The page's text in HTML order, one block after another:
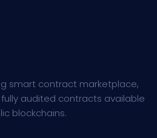
smart contract marketplace,
audited contracts available
blockchains.